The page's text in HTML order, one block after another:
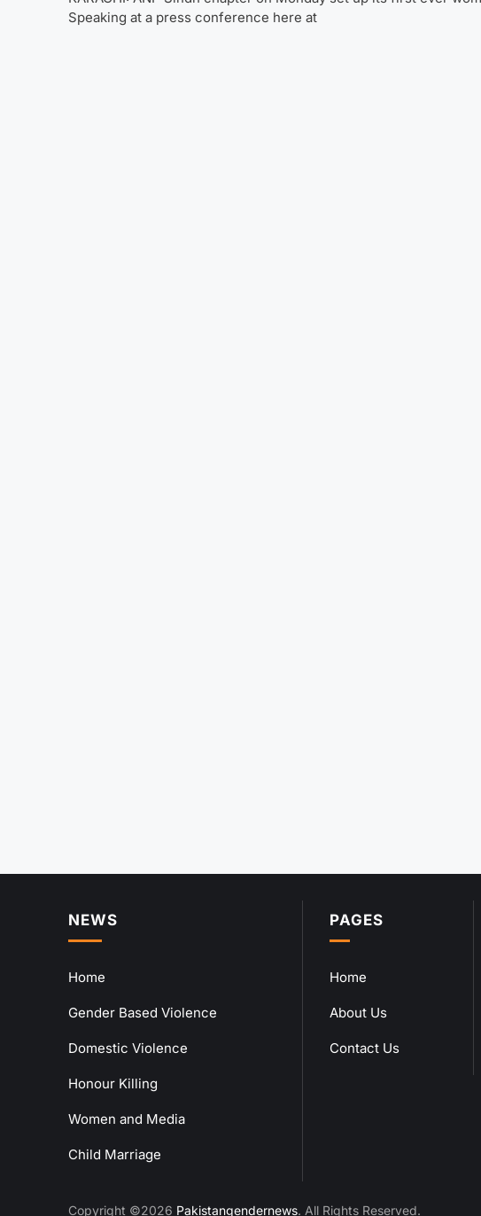
Speaking at a press conference here at
NEWS
Home
Gender Based Violence
Domestic Violence
Honour Killing
Women and Media
Child Marriage
PAGES
Home
About Us
Contact Us
Copyright ©2026 Pakistangendernews. All Rights Reserved.